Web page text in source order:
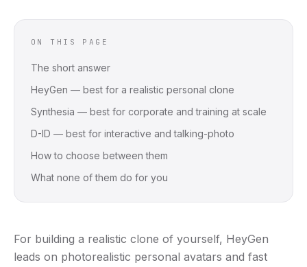
ON THIS PAGE
The short answer
HeyGen — best for a realistic personal clone
Synthesia — best for corporate and training at scale
D-ID — best for interactive and talking-photo
How to choose between them
What none of them do for you
For building a realistic clone of yourself, HeyGen
leads on photorealistic personal avatars and fast